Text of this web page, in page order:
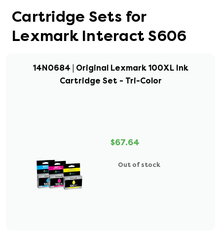
Cartridge Sets for
Lexmark Interact S606
14N0684 | Original Lexmark 100XL Ink
Cartridge Set - Tri-Color
$67.64
Out of stock